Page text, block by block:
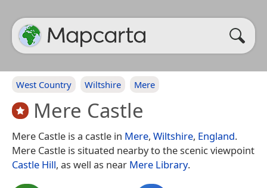
West Country Wiltshire Mere
Mere Castle
Mere Castle is a castle in Mere, Wiltshire, England.
Mere Castle is situated nearby to the scenic viewpoint
Castle Hill, as well as near Mere Library.